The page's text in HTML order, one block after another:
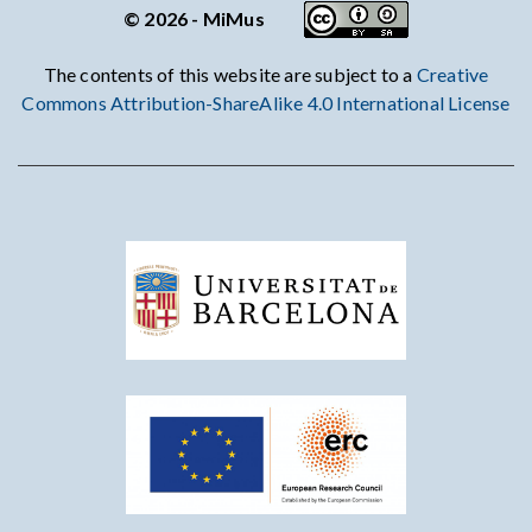
© 2026 - MiMus
The contents of this website are subject to a Creative
Commons Attribution-ShareAlike 4.0 International License